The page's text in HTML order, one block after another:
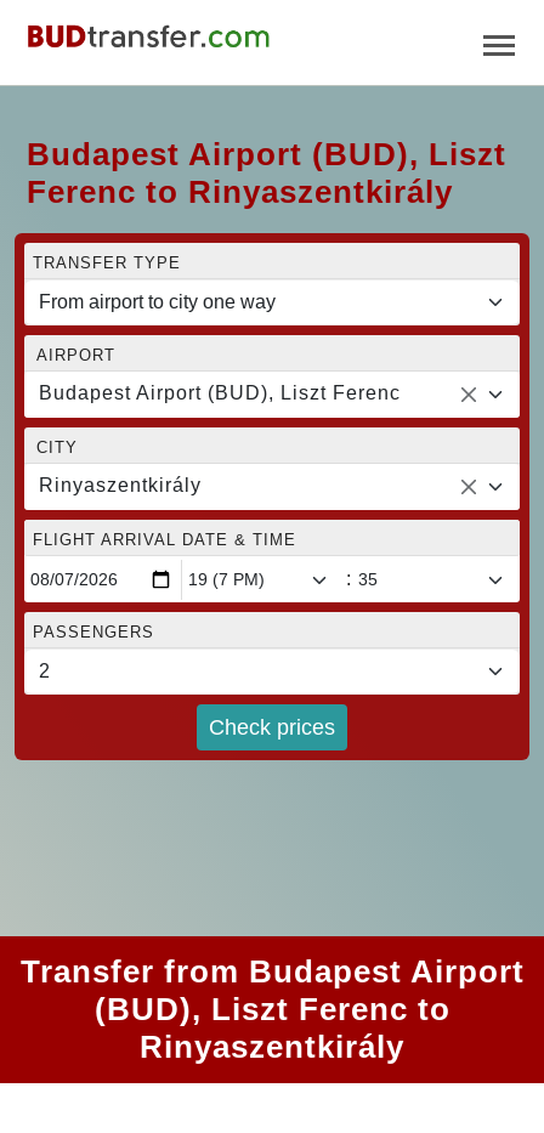
Budapest Airport (BUD), Liszt
Ferenc to Rinyaszentkirály
TRANSFER TYPE
AIRPORT
Budapest Airport (BUD), Liszt Ferenc
CITY
Rinyaszentkirály
FLIGHT ARRIVAL DATE & TIME
:
PASSENGERS
Check prices
Transfer from Budapest Airport
(BUD), Liszt Ferenc to
Rinyaszentkirály